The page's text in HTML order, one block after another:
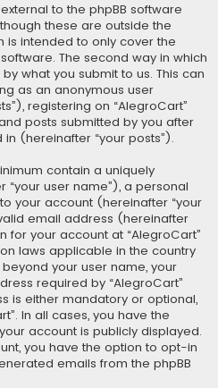
to the phpBB software
these are outside the
is intended to only cover the
The second way in which
what you submit to us. This can
as an anonymous user
registering on “AlegroCart”
posts submitted by you after
(hereinafter “your posts”).
contain a uniquely
user name”), a personal
your account (hereinafter “your
email address (hereinafter
for your account at “AlegroCart”
laws applicable in the country
your user name, your
required by “AlegroCart”
is either mandatory or optional,
In all cases, you have the
account is publicly displayed.
you have the option to opt-in
emails from the phpBB